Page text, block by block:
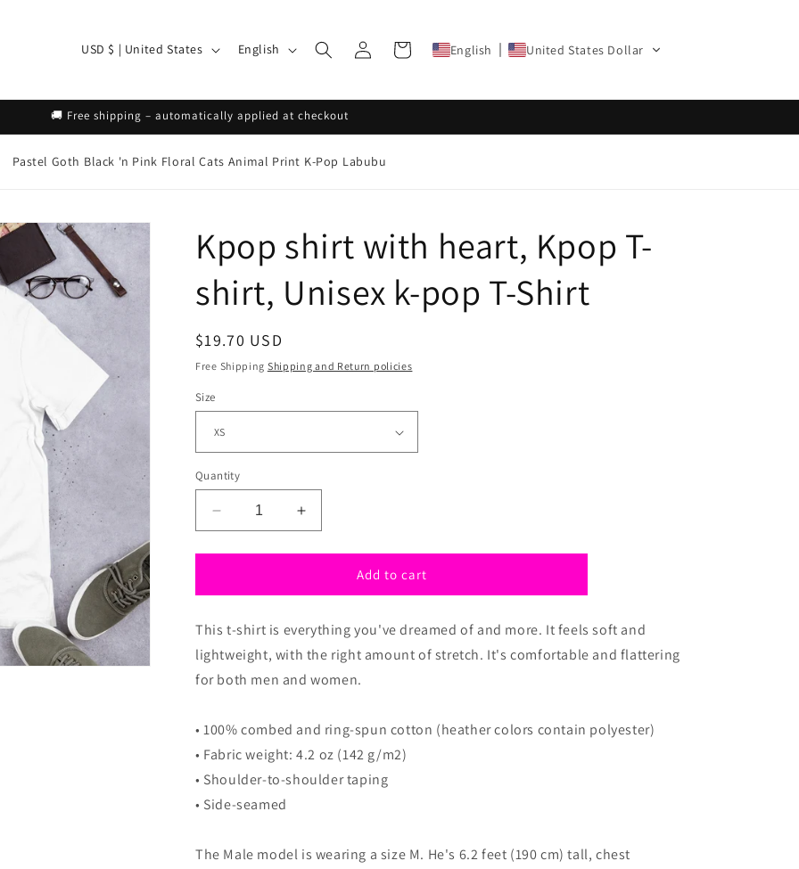
C
u
n
t
/
e
i
n
USD $ | United States
n
g
u
e
English
in
Cart English United States Dollar
🚚 Free shipping – automatically applied at checkout
Pastel Goth Black 'n Pink Floral Cats Animal Print K-Pop Labubu
Kpop shirt with heart, Kpop T-
shirt, Unisex k-pop T-Shirt
Regular
price
$19.70 USD
Free Shipping Shipping and Return policies
Size
Quantity
Decrease
quantity
for
shirt
heart,
Kpop
shirt,
k-
T-
Shirt
Increase
quantity
for
shirt
heart,
Kpop
shirt,
k-
T-
Shirt
Add to cart
This t-shirt is everything you've dreamed of and more. It feels soft and
lightweight, with the right amount of stretch. It's comfortable and flattering
for both men and women.
• 100% combed and ring-spun cotton (heather colors contain polyester)
• Fabric weight: 4.2 oz (142 g/m2)
• Shoulder-to-shoulder taping
• Side-seamed
The Male model is wearing a size M. He's 6.2 feet (190 cm) tall, chest